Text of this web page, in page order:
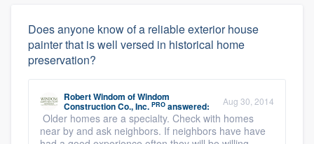
Does anyone know of a reliable exterior house
painter that is well versed in historical home
preservation?
Robert Windom ofWindom
Construction Co., Inc. PRO answered: Aug 30, 2014
Older homes are a specialty. Check with homes
near by and ask neighbors. If neighbors have have